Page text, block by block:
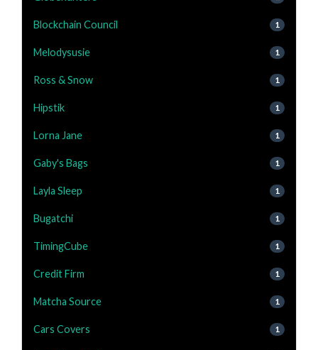
Blockchain Council 1
Melodysusie 1
Ross & Snow 1
Hipstik 1
Lorna Jane 1
Gaby's Bags 1
Layla Sleep 1
Bugatchi 1
TimingCube 1
Credit Firm 1
Matcha Source 1
Cars Covers 1